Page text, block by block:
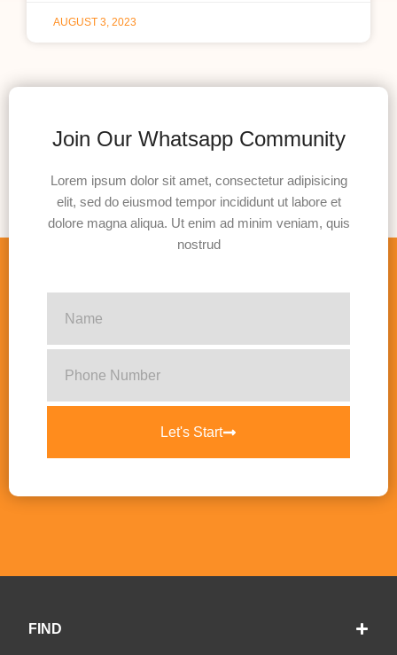
AUGUST 3, 2023
Join Our Whatsapp Community
Lorem ipsum dolor sit amet, consectetur adipisicing
elit, sed do eiusmod tempor incididunt ut labore et
dolore magna aliqua. Ut enim ad minim veniam, quis
nostrud
Let's Start
FIND